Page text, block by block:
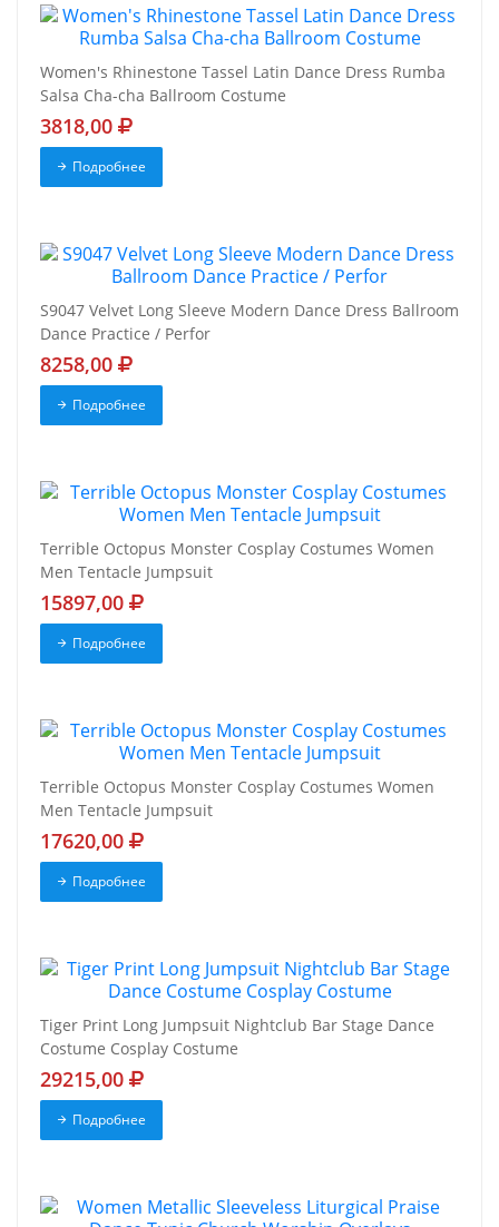
Women's Rhinestone Tassel Latin Dance Dress Rumba
Salsa Cha-cha Ballroom Costume
3818,00
Подробнее
S9047 Velvet Long Sleeve Modern Dance Dress Ballroom
Dance Practice / Perfor
8258,00
Подробнее
Terrible Octopus Monster Cosplay Costumes Women
Men Tentacle Jumpsuit
15897,00
Подробнее
Terrible Octopus Monster Cosplay Costumes Women
Men Tentacle Jumpsuit
17620,00
Подробнее
Tiger Print Long Jumpsuit Nightclub Bar Stage Dance
Costume Cosplay Costume
29215,00
Подробнее